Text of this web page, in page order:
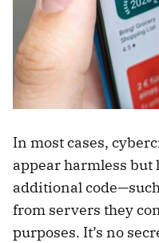
In most cases,
appear harmless
additional
from servers they
purposes. It’s no